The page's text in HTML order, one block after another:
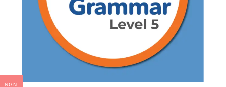
NGN